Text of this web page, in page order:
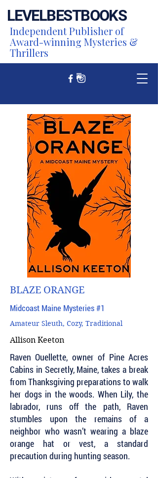
LEVELBESTBOOKS
Independent Publisher of
Award-winning Mysteries &
Thrillers
BLAZE ORANGE
Midcoast Maine Mysteries #1
Amateur Sleuth, Cozy, Traditional
Allison Keeton
Raven Ouellette, owner of Pine Acres
Cabins in Secretly, Maine, takes a break
from Thanksgiving preparations to walk
her dogs in the woods. When Lily, the
labrador, runs off the path, Raven
stumbles upon the remains of a
neighbor who wasn’t wearing a blaze
orange hat or vest, a standard
precaution during hunting season.